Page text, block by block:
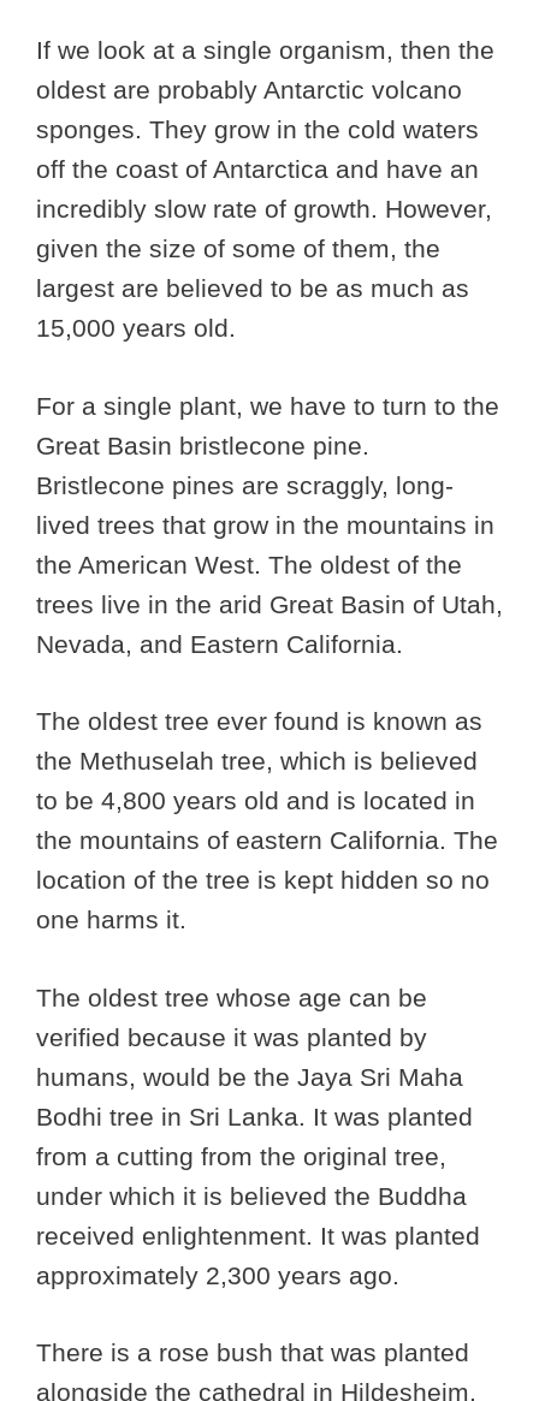
If we look at a single organism, then the
oldest are probably Antarctic volcano
sponges. They grow in the cold waters
off the coast of Antarctica and have an
incredibly slow rate of growth. However,
given the size of some of them, the
largest are believed to be as much as
15,000 years old.
For a single plant, we have to turn to the
Great Basin bristlecone pine.
Bristlecone pines are scraggly, long-
lived trees that grow in the mountains in
the American West. The oldest of the
trees live in the arid Great Basin of Utah,
Nevada, and Eastern California.
The oldest tree ever found is known as
the Methuselah tree, which is believed
to be 4,800 years old and is located in
the mountains of eastern California. The
location of the tree is kept hidden so no
one harms it.
The oldest tree whose age can be
verified because it was planted by
humans, would be the Jaya Sri Maha
Bodhi tree in Sri Lanka. It was planted
from a cutting from the original tree,
under which it is believed the Buddha
received enlightenment. It was planted
approximately 2,300 years ago.
There is a rose bush that was planted
alongside the cathedral in Hildesheim,